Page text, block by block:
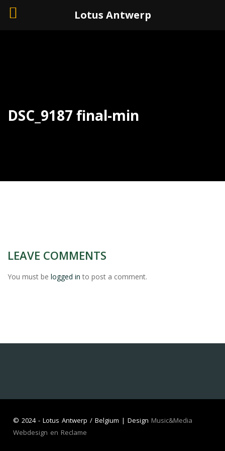
DSC_9187 final-min
LEAVE COMMENTS
You must be logged in to post a comment.
© 2024 - Lotus Antwerp / Belgium | Design Music&Media
Webdesign en Reclame
Lotus Antwerp